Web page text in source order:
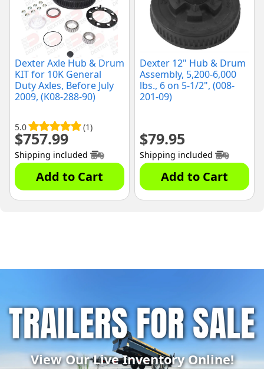
Dexter Axle Hub & Drum
KIT for 10K General
Duty Axles, Before July
2009, (K08-288-90)
5.0 (1)
$757.99
Shipping included
Add to Cart
Dexter 12" Hub & Drum
Assembly, 5,200-6,000
lbs., 6 on 5-1/2", (008-
201-09)
$79.95
Shipping included
Add to Cart
TRAILERS FOR SALE
View Our Live Inventory Online!